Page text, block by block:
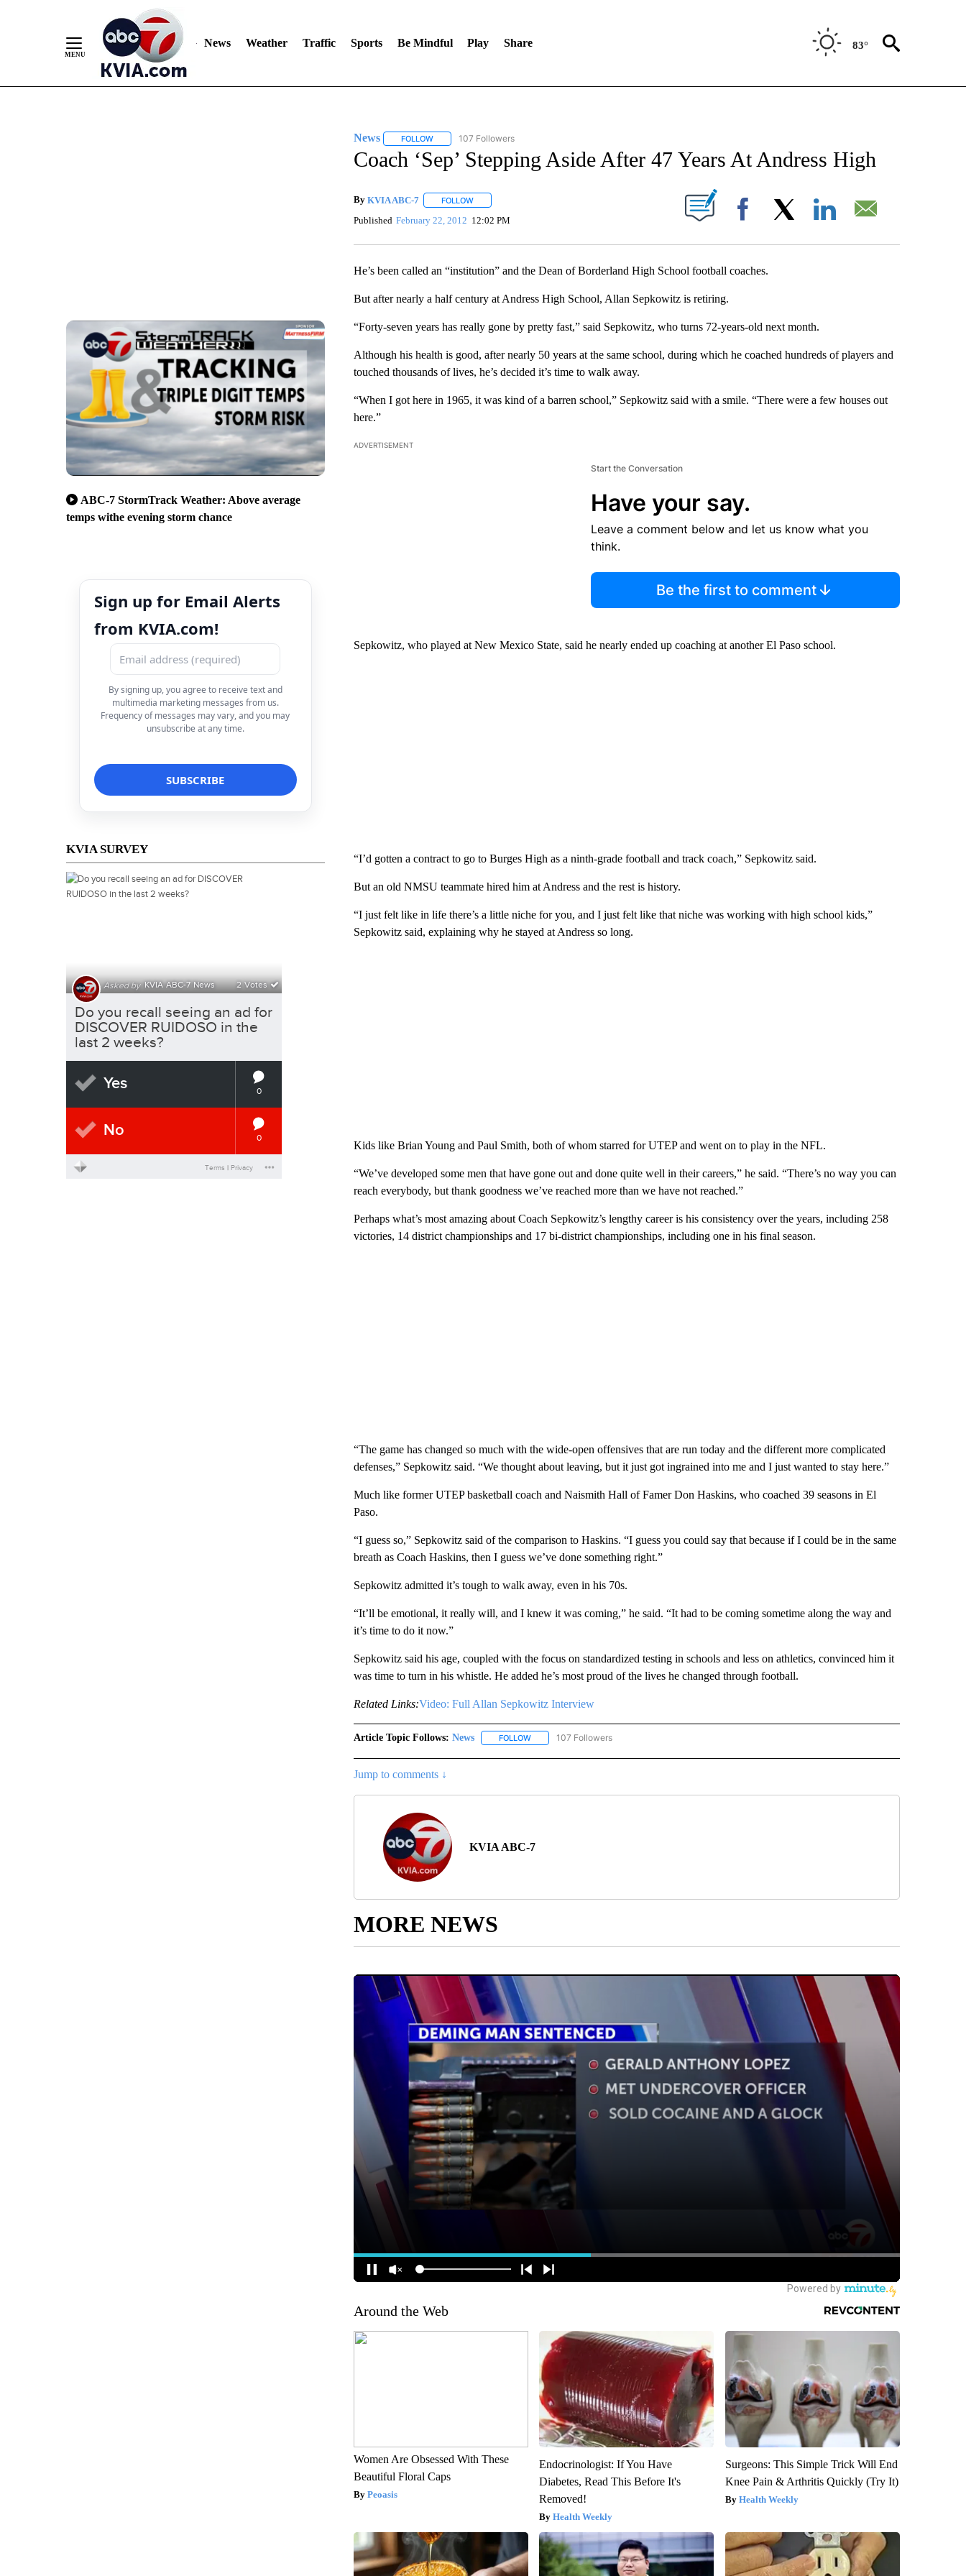
News Weather Traffic Sports Be Mindful Play Share 83°
ABC-7 StormTrack Weather: Above average
temps withe evening storm chance
Sign up for Email Alerts
from KVIA.com!
By signing up, you agree to receive text and
multimedia marketing messages from us.
Frequency of messages may vary, and you may
unsubscribe at any time.
KVIA SURVEY
News FOLLOWFOLLOW "NEWS" TO RECEIVE NOTIFICATIONS ABOUT NEW PAGES ON "NEWS".
107 Followers
Coach ‘Sep’ Stepping Aside After 47 Years At Andress High
By KVIA ABC-7 FOLLOWFOLLOW "" TO RECEIVE NOTIFICATIONS ABOUT NEW PAGES ON "".
Published February 22, 2012 12:02 PM Facebook
He’s been called an “institution” and the Dean of Borderland High School football coaches.
But after nearly a half century at Andress High School, Allan Sepkowitz is retiring.
“Forty-seven years has really gone by pretty fast,” said Sepkowitz, who turns 72-years-old next month.
Although his health is good, after nearly 50 years at the same school, during which he coached hundreds of players and
touched thousands of lives, he’s decided it’s time to walk away.
“When I got here in 1965, it was kind of a barren school,” Sepkowitz said with a smile. “There were a few houses out
here.”
ADVERTISEMENT
Start the Conversation
Have your say.
Leave a comment below and let us know what you
think.
Be the first to comment
Sepkowitz, who played at New Mexico State, said he nearly ended up coaching at another El Paso school.
“I’d gotten a contract to go to Burges High as a ninth-grade football and track coach,” Sepkowitz said.
But an old NMSU teammate hired him at Andress and the rest is history.
“I just felt like in life there’s a little niche for you, and I just felt like that niche was working with high school kids,”
Sepkowitz said, explaining why he stayed at Andress so long.
Kids like Brian Young and Paul Smith, both of whom starred for UTEP and went on to play in the NFL.
“We’ve developed some men that have gone out and done quite well in their careers,” he said. “There’s no way you can
reach everybody, but thank goodness we’ve reached more than we have not reached.”
Perhaps what’s most amazing about Coach Sepkowitz’s lengthy career is his consistency over the years, including 258
victories, 14 district championships and 17 bi-district championships, including one in his final season.
“The game has changed so much with the wide-open offensives that are run today and the different more complicated
defenses,” Sepkowitz said. “We thought about leaving, but it just got ingrained into me and I just wanted to stay here.”
Much like former UTEP basketball coach and Naismith Hall of Famer Don Haskins, who coached 39 seasons in El
Paso.
“I guess so,” Sepkowitz said of the comparison to Haskins. “I guess you could say that because if I could be in the same
breath as Coach Haskins, then I guess we’ve done something right.”
Sepkowitz admitted it’s tough to walk away, even in his 70s.
“It’ll be emotional, it really will, and I knew it was coming,” he said. “It had to be coming sometime along the way and
it’s time to do it now.”
Sepkowitz said his age, coupled with the focus on standardized testing in schools and less on athletics, convinced him it
was time to turn in his whistle. He added he’s most proud of the lives he changed through football.
Related Links:Video: Full Allan Sepkowitz Interview
Article Topic Follows: News FOLLOWFOLLOW "NEWS" TO RECEIVE NOTIFICATIONS ABOUT NEW PAGES ON "NEWS".
107 Followers
Jump to comments ↓
KVIA ABC-7
MORE NEWS
Around the Web
Women Are Obsessed With These
Beautiful Floral Caps
Peoasis
Endocrinologist: If You Have
Diabetes, Read This Before It's
Removed!
Health Weekly
Surgeons: This Simple Trick Will End
Knee Pain & Arthritis Quickly (Try It)
Health Weekly